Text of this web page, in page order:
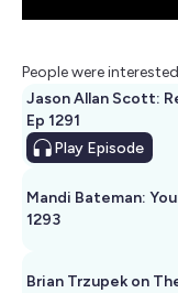
People were
Jason Allan Scott:
Ep 1291
Play Episode
Mandi Bateman:
1293
Brian Trzupek on